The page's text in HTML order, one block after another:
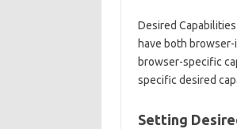
Desired
have both
browser-specific
specific desired
Setting